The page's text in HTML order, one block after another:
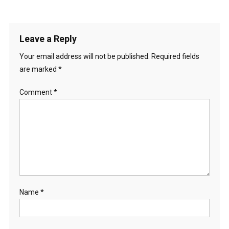
Leave a Reply
Your email address will not be published.
Required fields
are marked *
Comment*
Name *